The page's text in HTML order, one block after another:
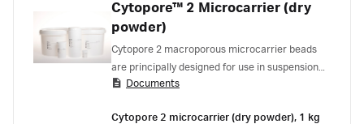
Cytopore™ 2 Microcarrier (dry
powder)
Cytopore 2 macroporous microcarrier beads
are principally designed for use in suspension
culture systems for growth of adherent diploid
Documents
Cytopore 2 microcarrier (dry powder), 1 kg